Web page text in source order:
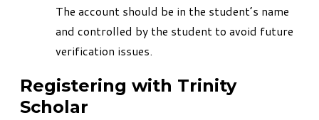
The account should be in the student’s name
and controlled by the student to avoid future
verification issues.
Registering with Trinity
Scholar